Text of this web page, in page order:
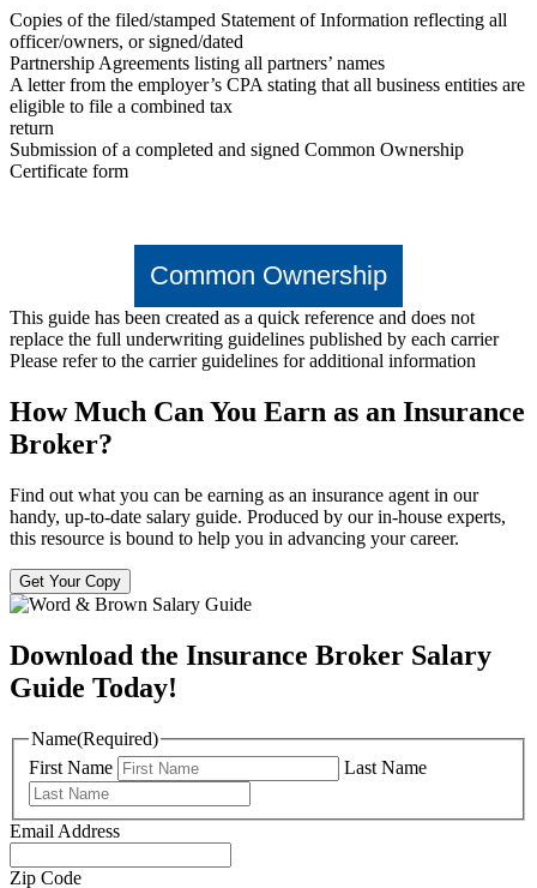
Copies of the filed/stamped Statement of Information reflecting all
officer/owners, or signed/dated
Partnership Agreements listing all partners’ names
A letter from the employer’s CPA stating that all business entities are
eligible to file a combined tax
return
Submission of a completed and signed Common Ownership
Certificate form
Common Ownership
This guide has been created as a quick reference and does not
replace the full underwriting guidelines published by each carrier
Please refer to the carrier guidelines for additional information
How Much Can You Earn as an Insurance
Broker?
Find out what you can be earning as an insurance agent in our
handy, up-to-date salary guide. Produced by our in-house experts,
this resource is bound to help you in advancing your career.
Get Your Copy
Download the Insurance Broker Salary
Guide Today!
Name(Required)
First Name
Last Name
Email Address
Zip Code